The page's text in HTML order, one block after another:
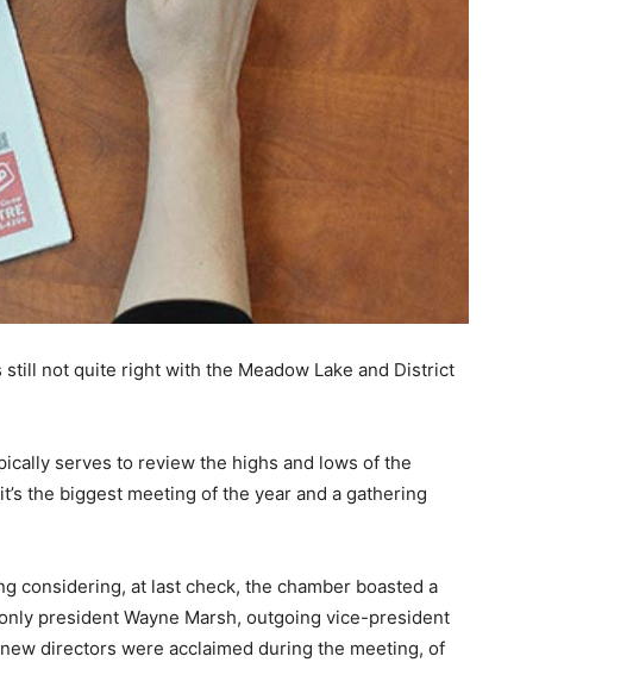
still not quite right with the Meadow Lake and District
serves to review the highs and lows of the
the biggest meeting of the year and a gathering
considering, at last check, the chamber boasted a
president Wayne Marsh, outgoing vice-president
directors were acclaimed during the meeting, of